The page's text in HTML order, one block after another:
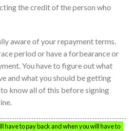
the credit of the person who
aware of your repayment terms.
period or have a forbearance or
You have to figure out what
and what you should be getting
to know all of this before signing
have to pay back and when you will have to